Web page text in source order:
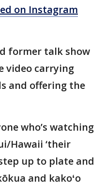
on Instagram
former talk show
video carrying
and offering the
who’s watching
Hawaii ‘their
up to plate and
and kakoʻo